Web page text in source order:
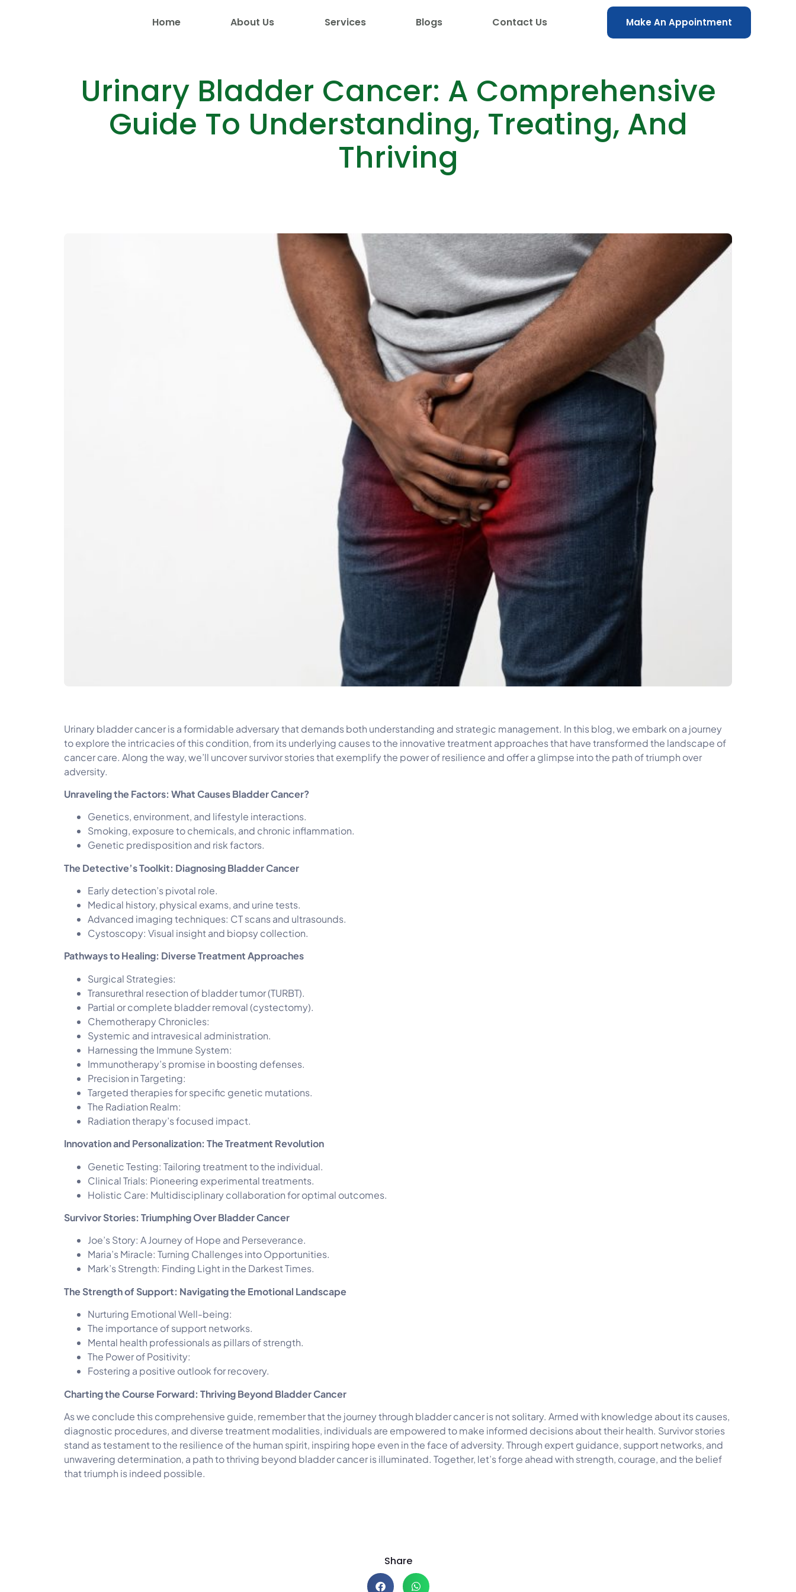
Home About Us Services Blogs Contact Us Make An Appointment
Urinary Bladder Cancer: A Comprehensive
Guide To Understanding, Treating, And
Thriving
Urinary bladder cancer is a formidable adversary that demands both understanding and strategic management. In this blog, we embark on a journey
to explore the intricacies of this condition, from its underlying causes to the innovative treatment approaches that have transformed the landscape of
cancer care. Along the way, we’ll uncover survivor stories that exemplify the power of resilience and offer a glimpse into the path of triumph over
adversity.
Unraveling the Factors: What Causes Bladder Cancer?
Genetics, environment, and lifestyle interactions.
Smoking, exposure to chemicals, and chronic inflammation.
Genetic predisposition and risk factors.
The Detective’s Toolkit: Diagnosing Bladder Cancer
Early detection’s pivotal role.
Medical history, physical exams, and urine tests.
Advanced imaging techniques: CT scans and ultrasounds.
Cystoscopy: Visual insight and biopsy collection.
Pathways to Healing: Diverse Treatment Approaches
Surgical Strategies:
Transurethral resection of bladder tumor (TURBT).
Partial or complete bladder removal (cystectomy).
Chemotherapy Chronicles:
Systemic and intravesical administration.
Harnessing the Immune System:
Immunotherapy’s promise in boosting defenses.
Precision in Targeting:
Targeted therapies for specific genetic mutations.
The Radiation Realm:
Radiation therapy’s focused impact.
Innovation and Personalization: The Treatment Revolution
Genetic Testing: Tailoring treatment to the individual.
Clinical Trials: Pioneering experimental treatments.
Holistic Care: Multidisciplinary collaboration for optimal outcomes.
Survivor Stories: Triumphing Over Bladder Cancer
Joe’s Story: A Journey of Hope and Perseverance.
Maria’s Miracle: Turning Challenges into Opportunities.
Mark’s Strength: Finding Light in the Darkest Times.
The Strength of Support: Navigating the Emotional Landscape
Nurturing Emotional Well-being:
The importance of support networks.
Mental health professionals as pillars of strength.
The Power of Positivity:
Fostering a positive outlook for recovery.
Charting the Course Forward: Thriving Beyond Bladder Cancer
As we conclude this comprehensive guide, remember that the journey through bladder cancer is not solitary. Armed with knowledge about its causes,
diagnostic procedures, and diverse treatment modalities, individuals are empowered to make informed decisions about their health. Survivor stories
stand as testament to the resilience of the human spirit, inspiring hope even in the face of adversity. Through expert guidance, support networks, and
unwavering determination, a path to thriving beyond bladder cancer is illuminated. Together, let’s forge ahead with strength, courage, and the belief
that triumph is indeed possible.
Share